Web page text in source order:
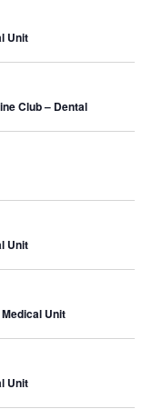
Unit
Club – Dental
Unit
Unit
Unit